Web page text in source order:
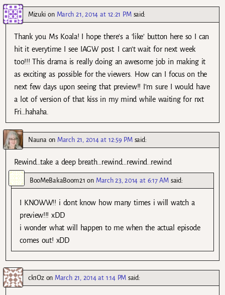
Mizuki on March 21, 2014 at 12:21 PM said:
Thank you Ms Koala! I hope there’s a ‘like’ button here so I can
hit it everytime I see IAGW post. I can’t wait for next week
too!!! This drama is really doing an awesome job in making it
as exciting as possible for the viewers. How can I focus on the
next few days upon seeing that preview!! I’m sure I would have
a lot of version of that kiss in my mind while waiting for nxt
Fri…hahaha.
Nauna on March 21, 2014 at 12:59 PM said:
Rewind…take a deep breath…rewind…rewind..rewind
BooMeBakaBoom21 on March 23, 2014 at 6:17 AM said:
I KNOWW!! i dont know how many times i will watch a
preview!!! xDD
i wonder what will happen to me when the actual episode
comes out! xDD
ck1Ozon March 21, 2014 at 1:14 PM said: